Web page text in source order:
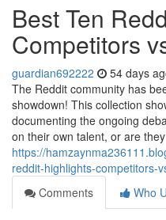
Best Ten
Competitors
guardian692222 54 days
The Reddit community has
showdown! This collection
documenting the ongoing
on their own talent, or are they
https://
reddit-highlights-competitors-
Comments
Who